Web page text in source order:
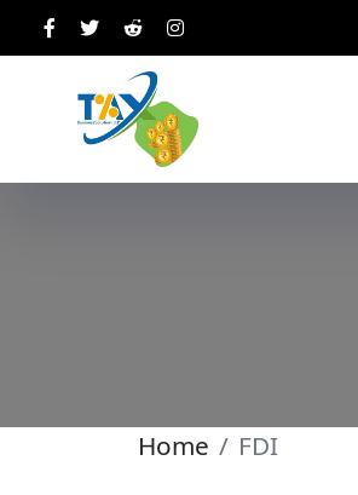
Home FDI